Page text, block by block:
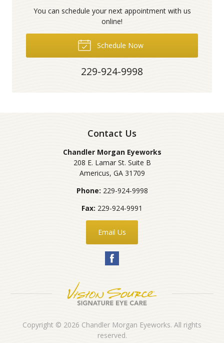
You can schedule your next appointment with us
online!
Schedule Now
229-924-9998
Contact Us
Chandler Morgan Eyeworks
208 E. Lamar St. Suite B
Americus, GA 31709
Phone: 229-924-9998
Fax: 229-924-9991
Email Us
Copyright © 2026 Chandler Morgan Eyeworks. All rights
reserved.